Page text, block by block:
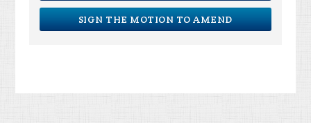
SIGN THE MOTION TO AMEND